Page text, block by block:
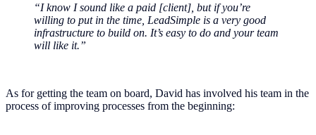
“I know I sound like a paid [client], but if you’re
willing to put in the time, LeadSimple is a very good
infrastructure to build on. It’s easy to do and your team
will like it.”
As for getting the team on board, David has involved his team in the
process of improving processes from the beginning: